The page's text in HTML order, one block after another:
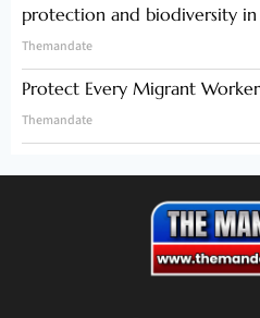
protection and biodiversity in
Themandate
Protect Every Migrant
Themandate